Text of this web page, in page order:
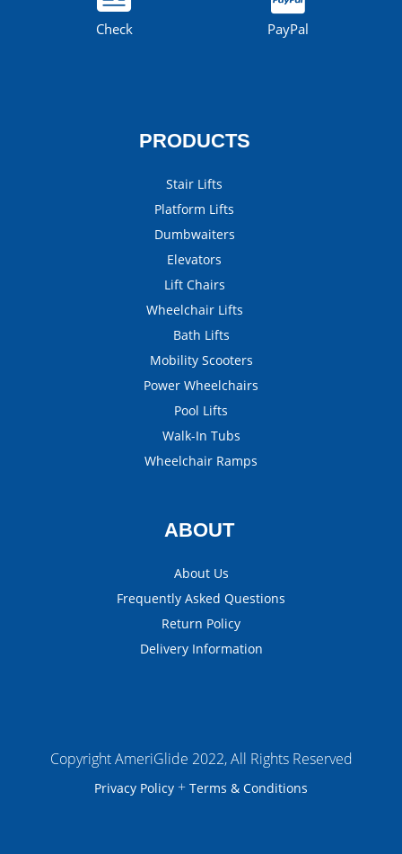
Check PayPal
PRODUCTS
Stair Lifts
Platform Lifts
Dumbwaiters
Elevators
Lift Chairs
Wheelchair Lifts
Bath Lifts
Mobility Scooters
Power Wheelchairs
Pool Lifts
Walk-In Tubs
Wheelchair Ramps
ABOUT
About Us
Frequently Asked Questions
Return Policy
Delivery Information
Copyright AmeriGlide 2022, All Rights Reserved
Privacy Policy + Terms & Conditions